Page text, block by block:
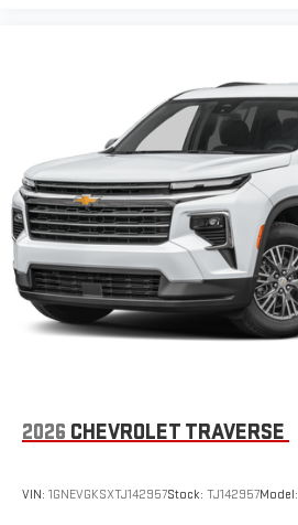
2026 CHEVROLET TRAVERSE
VIN: 1GNEVGKSXTJ142957Stock: TJ142957Model: